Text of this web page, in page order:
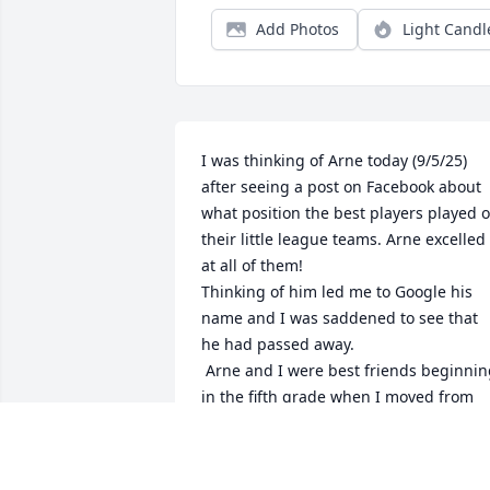
Add Photos Light
I was thinking of Arne today (9/5/25)
after seeing a post on Facebook about
what position the best players played
their little league teams. Arne excelled
at all of them!
Thinking of him led me to Google his
name and I was saddened to see that
he had passed away.
in the fifth grade when I moved from